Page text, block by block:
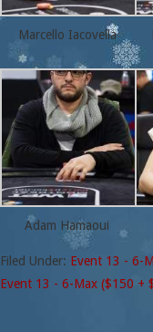
Marcello Iacovella
Adam Hamaoui
Filed Under: Event 13 - 6-
Event 13 - 6-Max ($150 +